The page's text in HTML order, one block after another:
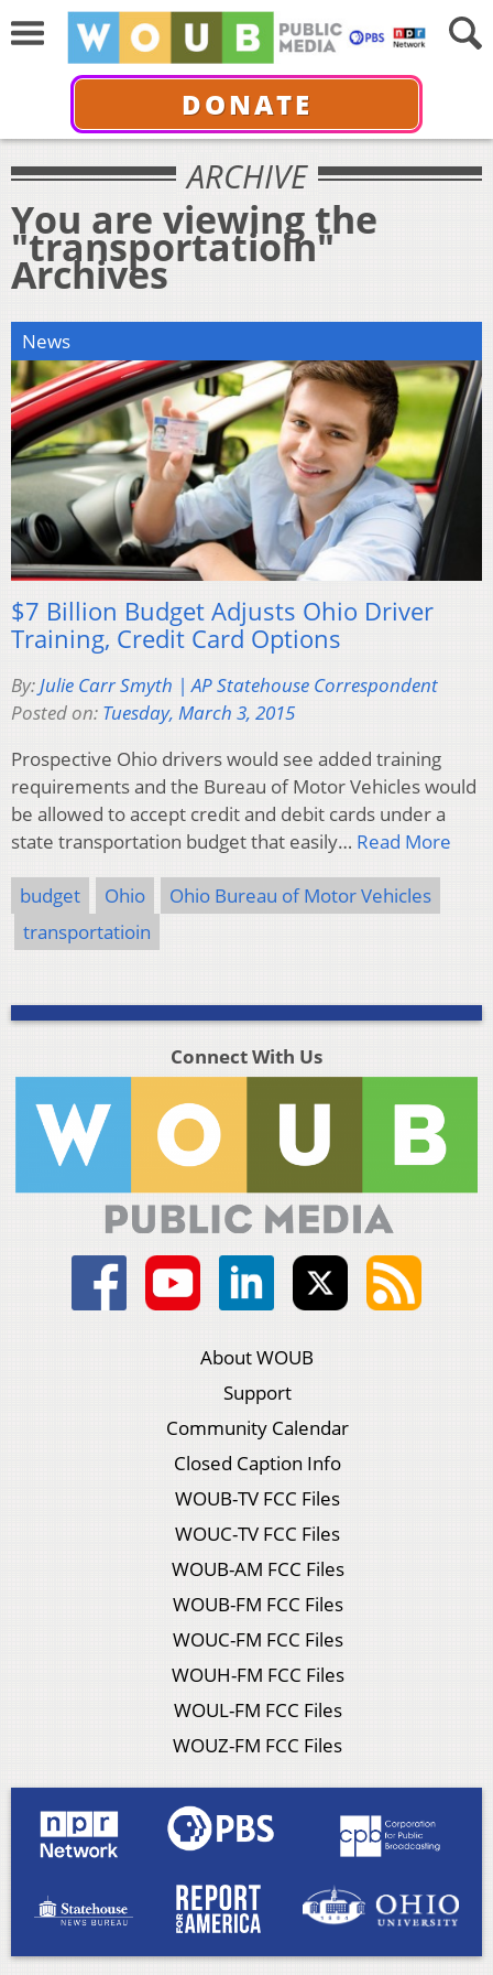
DONATE
ARCHIVE
You are viewing the
"transportatioin"
Archives
News
$7 Billion Budget Adjusts Ohio Driver
Training, Credit Card Options
By:Julie Carr Smyth | AP Statehouse Correspondent
Posted on: Tuesday, March 3, 2015
Prospective Ohio drivers would see added training
requirements and the Bureau of Motor Vehicles would
be allowed to accept credit and debit cards under a
state transportation budget that easily… Read More
budget Ohio
Ohio Bureau of Motor Vehicles
transportatioin
Connect With Us
About WOUB
Support
Community Calendar
Closed Caption Info
WOUB-TV FCC Files
WOUC-TV FCC Files
WOUB-AM FCC Files
WOUB-FM FCC Files
WOUC-FM FCC Files
WOUH-FM FCC Files
WOUL-FM FCC Files
WOUZ-FM FCC Files